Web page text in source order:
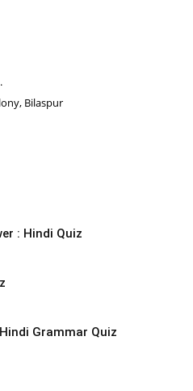
Bilaspur
: Hindi Quiz
Grammar Quiz